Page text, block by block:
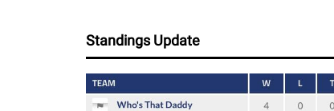
Standings Update